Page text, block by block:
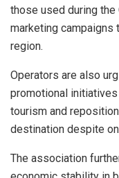
those used during the
marketing campaigns
region.
Operators are also
promotional
tourism and
destination despite
The association